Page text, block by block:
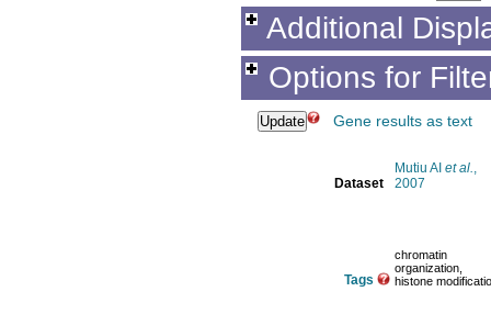
Additional
Options for
Gene results as text
Dataset
Mutiu AI et al.,
2007
Tags
chromatin
organization,
histone